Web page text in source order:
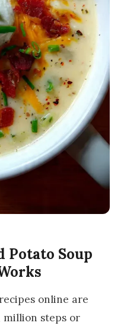
Potato Soup
online are
steps or